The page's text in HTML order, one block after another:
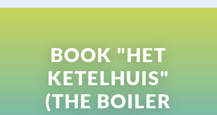
BOOK "HET
KETELHUIS"
(THE BOILER